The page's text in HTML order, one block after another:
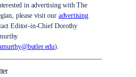
in advertising with The
please visit our advertising
Editor-in-Chief Dorothy
).